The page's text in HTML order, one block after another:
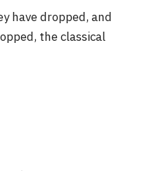
have dropped, and
the classical